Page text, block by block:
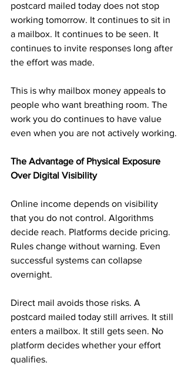
postcard mailed today does not stop
working tomorrow. It continues to sit in
a mailbox. It continues to be seen. It
continues to invite responses long after
the effort was made.
This is why mailbox money appeals to
people who want breathing room. The
work you do continues to have value
even when you are not actively working.
The Advantage of Physical Exposure
Over Digital Visibility
Online income depends on visibility
that you do not control. Algorithms
decide reach. Platforms decide pricing.
Rules change without warning. Even
successful systems can collapse
overnight.
Direct mail avoids those risks. A
postcard mailed today still arrives. It still
enters a mailbox. It still gets seen. No
platform decides whether your effort
qualifies.